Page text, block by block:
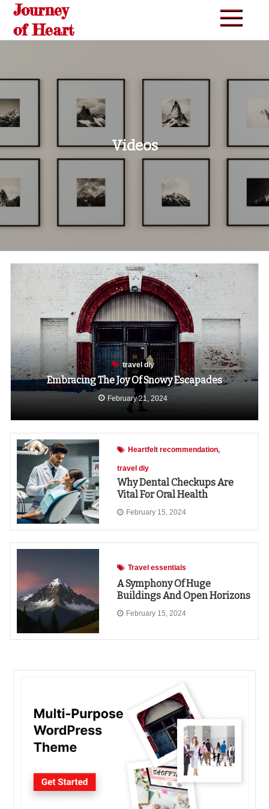
Skip
content
Journey
of Heart
Videos
travel diy
Embracing The Joy Of Snowy Escapades
February 21, 2024
Heartfelt recommendation
travel diy
Why Dental Checkups Are
Vital For Oral Health
February 15, 2024
Travel essentials
A Symphony Of Huge
Buildings And Open Horizons
February 15, 2024